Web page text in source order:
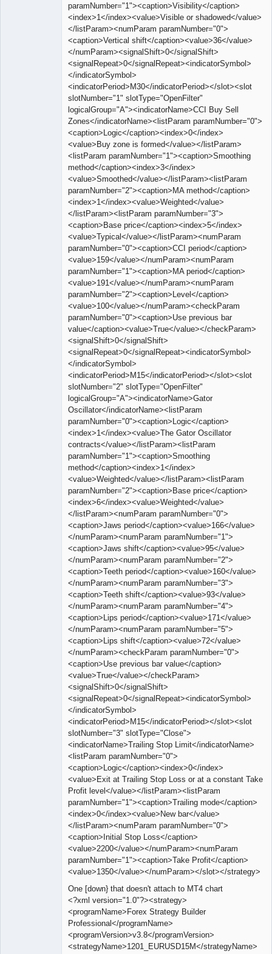
paramNumber="1"><caption>Visibility</caption>
<index>1</index><value>Visible or shadowed</value>
</listParam><numParam paramNumber="0">
<caption>Vertical shift</caption><value>36</value>
</numParam><signalShift>0</signalShift>
<signalRepeat>0</signalRepeat><indicatorSymbol>
</indicatorSymbol>
<indicatorPeriod>M30</indicatorPeriod></slot><slot
slotNumber="1" slotType="OpenFilter"
logicalGroup="A"><indicatorName>CCI Buy Sell
Zones</indicatorName><listParam paramNumber="0">
<caption>Logic</caption><index>0</index>
<value>Buy zone is formed</value></listParam>
<listParam paramNumber="1"><caption>Smoothing
method</caption><index>3</index>
<value>Smoothed</value></listParam><listParam
paramNumber="2"><caption>MA method</caption>
<index>1</index><value>Weighted</value>
</listParam><listParam paramNumber="3">
<caption>Base price</caption><index>5</index>
<value>Typical</value></listParam><numParam
paramNumber="0"><caption>CCI period</caption>
<value>159</value></numParam><numParam
paramNumber="1"><caption>MA period</caption>
<value>191</value></numParam><numParam
paramNumber="2"><caption>Level</caption>
<value>100</value></numParam><checkParam
paramNumber="0"><caption>Use previous bar
value</caption><value>True</value></checkParam>
<signalShift>0</signalShift>
<signalRepeat>0</signalRepeat><indicatorSymbol>
</indicatorSymbol>
<indicatorPeriod>M15</indicatorPeriod></slot><slot
slotNumber="2" slotType="OpenFilter"
logicalGroup="A"><indicatorName>Gator
Oscillator</indicatorName><listParam
paramNumber="0"><caption>Logic</caption>
<index>1</index><value>The Gator Oscillator
contracts</value></listParam><listParam
paramNumber="1"><caption>Smoothing
method</caption><index>1</index>
<value>Weighted</value></listParam><listParam
paramNumber="2"><caption>Base price</caption>
<index>6</index><value>Weighted</value>
</listParam><numParam paramNumber="0">
<caption>Jaws period</caption><value>166</value>
</numParam><numParam paramNumber="1">
<caption>Jaws shift</caption><value>95</value>
</numParam><numParam paramNumber="2">
<caption>Teeth period</caption><value>160</value>
</numParam><numParam paramNumber="3">
<caption>Teeth shift</caption><value>93</value>
</numParam><numParam paramNumber="4">
<caption>Lips period</caption><value>171</value>
</numParam><numParam paramNumber="5">
<caption>Lips shift</caption><value>72</value>
</numParam><checkParam paramNumber="0">
<caption>Use previous bar value</caption>
<value>True</value></checkParam>
<signalShift>0</signalShift>
<signalRepeat>0</signalRepeat><indicatorSymbol>
</indicatorSymbol>
<indicatorPeriod>M15</indicatorPeriod></slot><slot
slotNumber="3" slotType="Close">
<indicatorName>Trailing Stop Limit</indicatorName>
<listParam paramNumber="0">
<caption>Logic</caption><index>0</index>
<value>Exit at Trailing Stop Loss or at a constant Take
Profit level</value></listParam><listParam
paramNumber="1"><caption>Trailing mode</caption>
<index>0</index><value>New bar</value>
</listParam><numParam paramNumber="0">
<caption>Initial Stop Loss</caption>
<value>2200</value></numParam><numParam
paramNumber="1"><caption>Take Profit</caption>
<value>1350</value></numParam></slot></strategy>
One [down} that doesn't attach to MT4 chart
<?xml version="1.0"?><strategy>
<programName>Forex Strategy Builder
Professional</programName>
<programVersion>v3.8</programVersion>
<strategyName>1201_EURUSD15M</strategyName>